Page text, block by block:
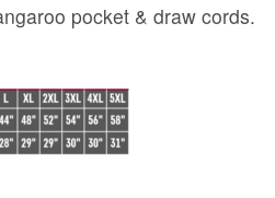
pocket & draw cords.